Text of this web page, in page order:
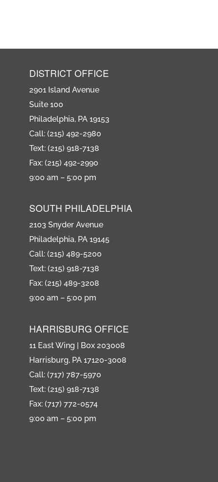
DISTRICT OFFICE
2901 Island Avenue
Suite 100
Philadelphia, PA 19153
Call: (215) 492-2980
Text: (215) 918-7138
Fax: (215) 492-2990
9:00 am – 5:00 pm
SOUTH PHILADELPHIA
2103 Snyder Avenue
Philadelphia, PA 19145
Call: (215) 489-5200
Text: (215) 918-7138
Fax: (215) 489-3208
9:00 am – 5:00 pm
HARRISBURG OFFICE
11 East Wing | Box 203008
Harrisburg, PA 17120-3008
Call: (717) 787-5970
Text: (215) 918-7138
Fax: (717) 772-0574
9:00 am – 5:00 pm